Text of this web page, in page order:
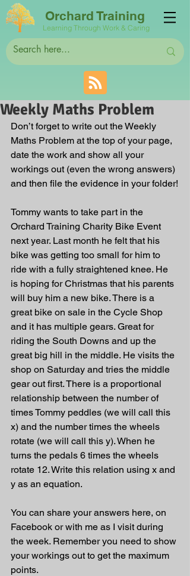
Orchard Training
Learning Through Work & Caring
Weekly Maths Problem
Don’t forget to write out the Weekly
Maths Problem at the top of your page,
date the work and show all your
workings out (even the wrong answers)
and then file the evidence in your folder!
Tommy wants to take part in the
Orchard Training Charity Bike Event
next year. Last month he felt that his
bike was getting too small for him to
ride with a fully straightened knee. He
is hoping for Christmas that his parents
will buy him a new bike. There is a
great bike on sale in the Cycle Shop
and it has multiple gears. Great for
riding the South Downs and up the
great big hill in the middle. He visits the
shop on Saturday and tries the middle
gear out first. There is a proportional
relationship between the number of
times Tommy peddles (we will call this
x) and the number times the wheels
rotate (we will call this y). When he
turns the pedals 6 times the wheels
rotate 12. Write this relation using x and
y as an equation.
You can share your answers here, on
Facebook or with me as I visit during
the week. Remember you need to show
your workings out to get the maximum
points.